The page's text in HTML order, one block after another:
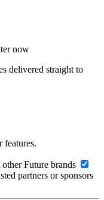
now
delivered straight to
features.
Future brands
partners or sponsors